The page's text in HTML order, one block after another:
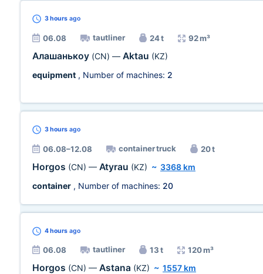
3 hours ago
06.08 tautliner 24 t 92 m³
Алашанькоу (CN) — Aktau (KZ)
equipment , Number of machines: 2
3 hours ago
06.08–12.08 container truck 20 t
Horgos (CN) — Atyrau (KZ) ~ 3368 km
container , Number of machines: 20
4 hours ago
06.08 tautliner 13 t 120 m³
Horgos (CN) — Astana (KZ) ~ 1557 km